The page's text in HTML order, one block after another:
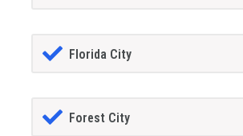
Florida City
Forest City